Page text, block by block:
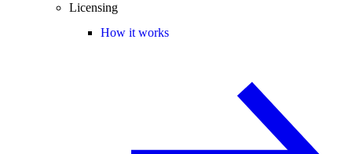
Licensing
How it works